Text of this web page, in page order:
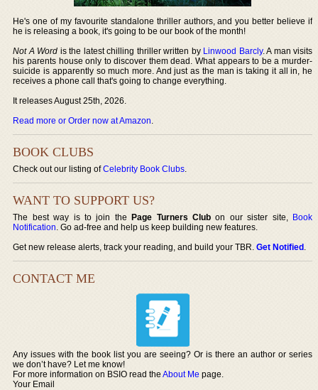
He's one of my favourite standalone thriller authors, and you better believe if
he is releasing a book, it's going to be our book of the month!
Not A Word is the latest chilling thriller written by Linwood Barcly. A man visits
his parents house only to discover them dead. What appears to be a murder-
suicide is apparently so much more. And just as the man is taking it all in, he
receives a phone call that's going to change everything.
It releases August 25th, 2026.
Read more or Order now at Amazon.
BOOK CLUBS
Check out our listing ofCelebrity Book Clubs.
WANT TO SUPPORT US?
The best way is to join thePage Turners Club on our sister site, Book
Notification. Go ad-free and help us keep building new features.
Get new release alerts, track your reading, and build your TBR.Get Notified.
CONTACT ME
Any issues with the book list you are seeing? Or is there an author or series
we don’t have? Let me know!
For more information on BSIO read theAbout Me page.
Your Email